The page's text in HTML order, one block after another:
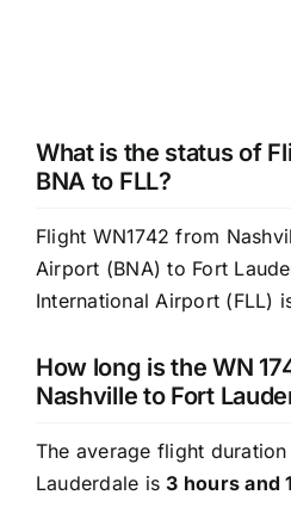
What is the status of
BNA to FLL?
Flight WN1742 from
Airport (BNA) to Fort
International Airport (FLL)
How long is the WN
Nashville to Fort
The average flight
Lauderdale is3 hours and